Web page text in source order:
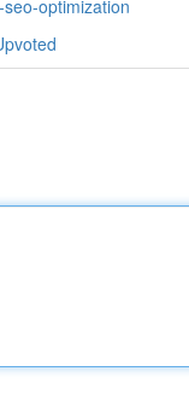
optimization